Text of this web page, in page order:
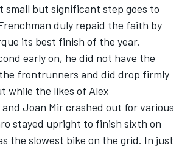
but significant step goes to
duly repaid the faith by
its best finish of the year.
early on, he did not have the
frontrunners and did drop firmly
while the likes of Alex
Joan Mircrashed out for various
stayed upright to finish sixth on
the slowest bike on the grid. In just